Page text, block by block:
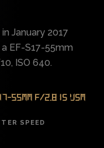
January 2017
EF-S17-55mm
ISO 640.
55mm f/2.8 IS USM
SPEED